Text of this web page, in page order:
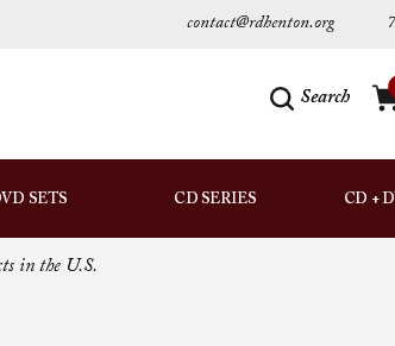
contact@rdhenton.org
Search
SETS CD SERIES CD +
in the U.S.